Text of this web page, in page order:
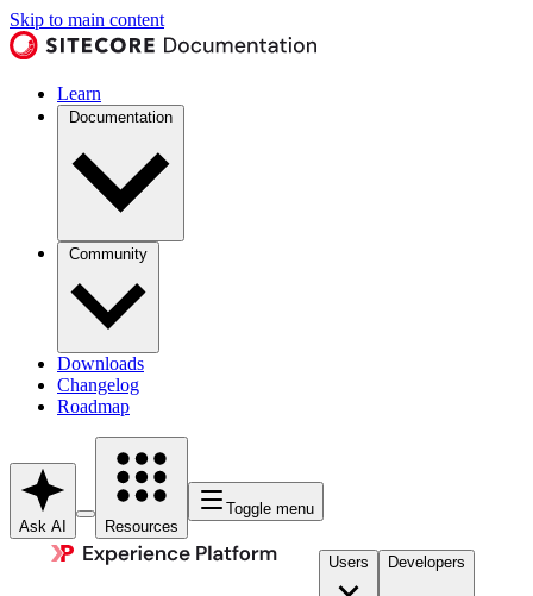
Skip to main content
Learn
Documentation
Community
Downloads
Changelog
Roadmap
Ask AI Resources
Toggle menu
Users Developers